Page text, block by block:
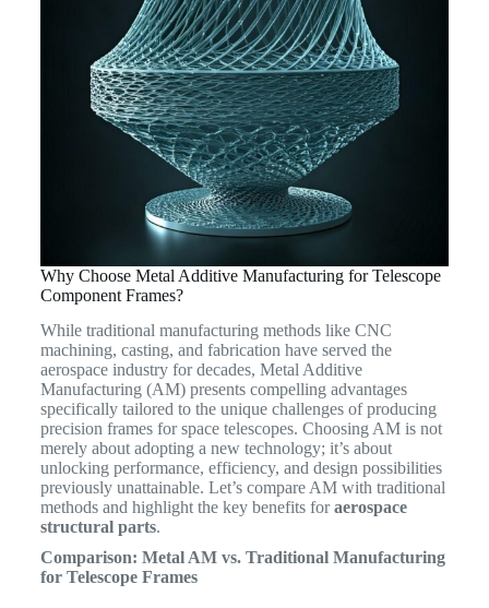
Why Choose Metal Additive Manufacturing for Telescope
Component Frames?
While traditional manufacturing methods like CNC
machining, casting, and fabrication have served the
aerospace industry for decades, Metal Additive
Manufacturing (AM) presents compelling advantages
specifically tailored to the unique challenges of producing
precision frames for space telescopes. Choosing AM is not
merely about adopting a new technology; it’s about
unlocking performance, efficiency, and design possibilities
previously unattainable. Let’s compare AM with traditional
methods and highlight the key benefits foraerospace
structural parts.
Comparison: Metal AM vs. Traditional Manufacturing
for Telescope Frames